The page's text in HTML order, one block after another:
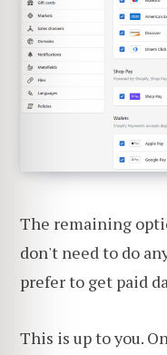
The remaining
don't need to do
prefer to get paid
This is up to you.